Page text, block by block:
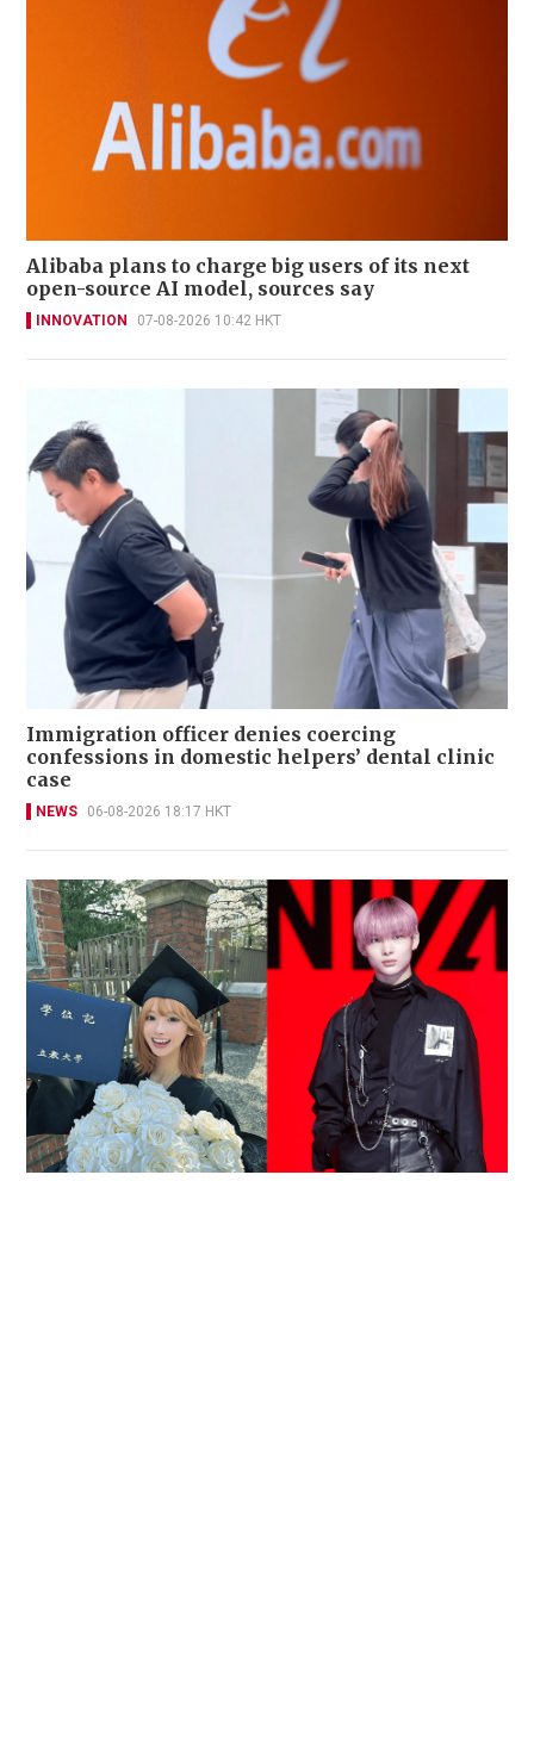
Alibaba plans to charge big users of its next
open-source AI model, sources say
INNOVATION 07-08-2026 10:42 HKT
Immigration officer denies coercing
confessions in domestic helpers’ dental clinic
case
NEWS 06-08-2026 18:17 HKT